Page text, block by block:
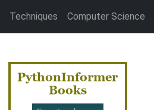
Techniques Computer Science